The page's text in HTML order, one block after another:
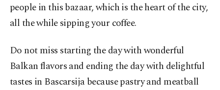
people in this bazaar, which is the heart of the city,
all the while sipping your coffee.
Do not miss starting the day with wonderful
Balkan flavors and ending the day with delightful
tastes in Bascarsija because pastry and meatball